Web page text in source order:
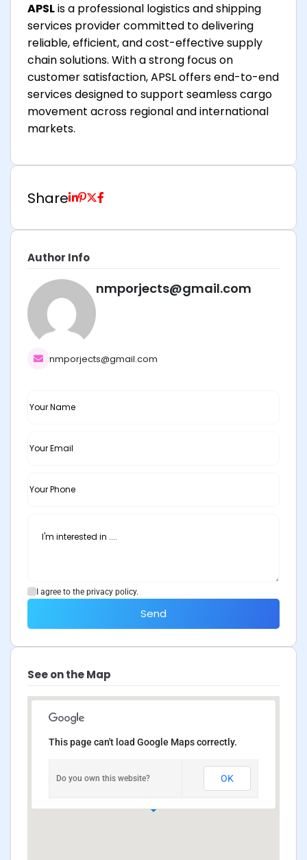
APSLis a professional logistics and shipping
services provider committed to delivering
reliable, efficient, and cost-effective supply
chain solutions. With a strong focus on
customer satisfaction, APSL offers end-to-end
services designed to support seamless cargo
movement across regional and international
markets.
Share
Author Info
nmporjects@gmail.com
nmporjects@gmail.com
I agree to the privacy policy.
Send
See on the Map
This page can't load Google Maps correctly.
Do you own this website? OK